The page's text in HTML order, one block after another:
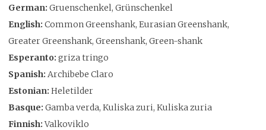
German: Gruenschenkel, Grünschenkel
English: Common Greenshank, Eurasian Greenshank,
Greater Greenshank, Greenshank, Green-shank
Esperanto: griza tringo
Spanish: Archibebe Claro
Estonian: Heletilder
Basque: Gamba verda, Kuliska zuri, Kuliska zuria
Finnish:Valkoviklo